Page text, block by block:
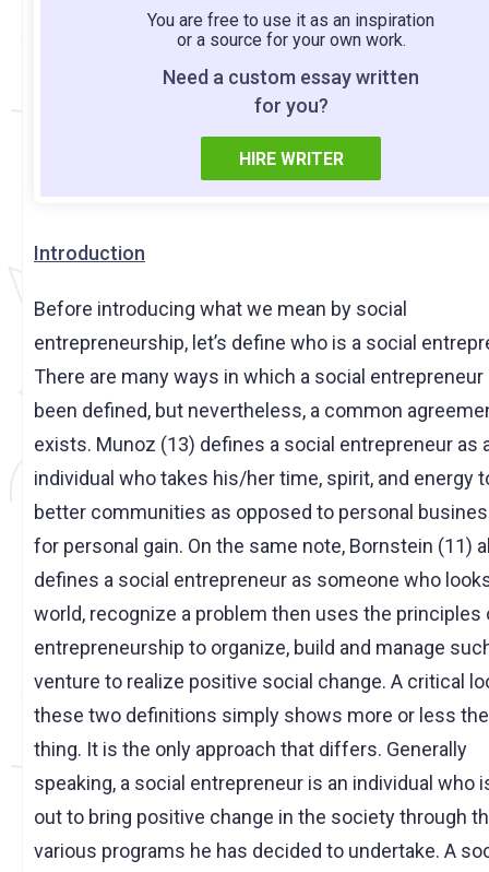
You are free to use it as an inspiration
or a source for your own work.
Need a custom essay written
for you?
HIRE WRITER
Introduction
Before introducing what we mean by social
entrepreneurship, let’s define who is a social
There are many ways in which a social entrepreneur
been defined, but nevertheless, a common
exists. Munoz (13) defines a social entrepreneur as
individual who takes his/her time, spirit, and energy
better communities as opposed to personal
for personal gain. On the same note, Bornstein (11)
defines a social entrepreneur as someone who
world, recognize a problem then uses the principles
entrepreneurship to organize, build and manage
venture to realize positive social change. A critical
these two definitions simply shows more or less
thing. It is the only approach that differs. Generally
speaking, a social entrepreneur is an individual who
out to bring positive change in the society through
various programs he has decided to undertake. A